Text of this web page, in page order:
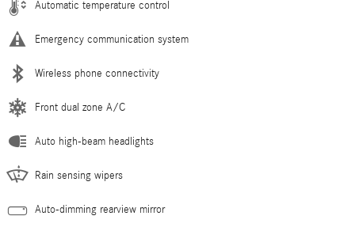
Automatic temperature control
Emergency communication system
Wireless phone connectivity
Front dual zone A/C
Auto high-beam headlights
Rain sensing wipers
Auto-dimming rearview mirror